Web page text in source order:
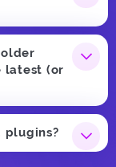
latest (or
plugins?